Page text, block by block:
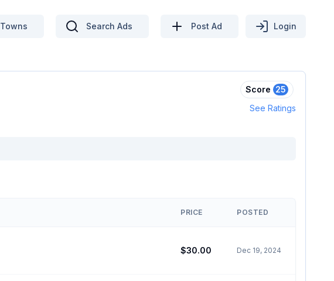
Towns Search Ads Post Ad Login
Score 25
See Ratings
PRICE POSTED
$30.00 Dec 19, 2024